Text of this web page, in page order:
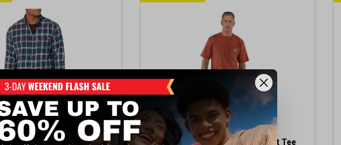
r
s
.
r
e
Men's Flannel Carhartt Men's Workwear Pocket Tee